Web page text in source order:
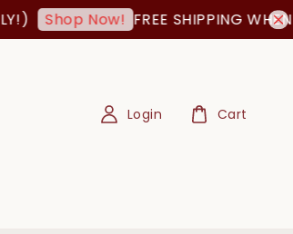
Shop Now! FREE SHIPPING WHEN
Login Cart